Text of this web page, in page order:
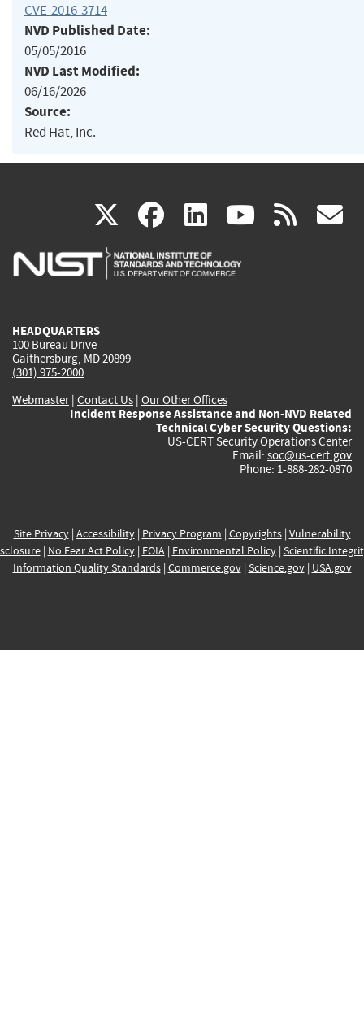
CVE-2016-3714
NVD Published Date:
05/05/2016
NVD Last Modified:
06/16/2026
Source:
Red Hat, Inc.
X(link
is
facebook
(link
is
linkedin
(link
is
(link rss
HEADQUARTERS
100 Bureau Drive
Gaithersburg, MD 20899
(301) 975-2000
Webmaster| Contact Us | Our Other Offices
Incident Response Assistance and Non-NVD Related
Technical Cyber Security Questions:
US-CERT Security Operations Center
Email: soc@us-cert.gov
Phone: 1-888-282-0870
Site Privacy| Accessibility| Privacy Program | Copyrights| Vulnerability
| No Fear Act Policy| FOIA| Environmental Policy| Scientific
Information Quality Standards| Commerce.gov| Science.gov| USA.gov